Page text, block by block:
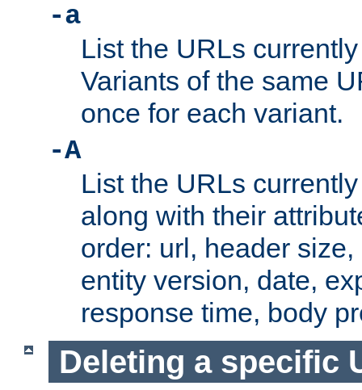
-a
List the URLs
Variants of the same
once for each variant.
-A
List the URLs
along with their
order: url, header
entity version, date,
response time, body
Deleting a specific